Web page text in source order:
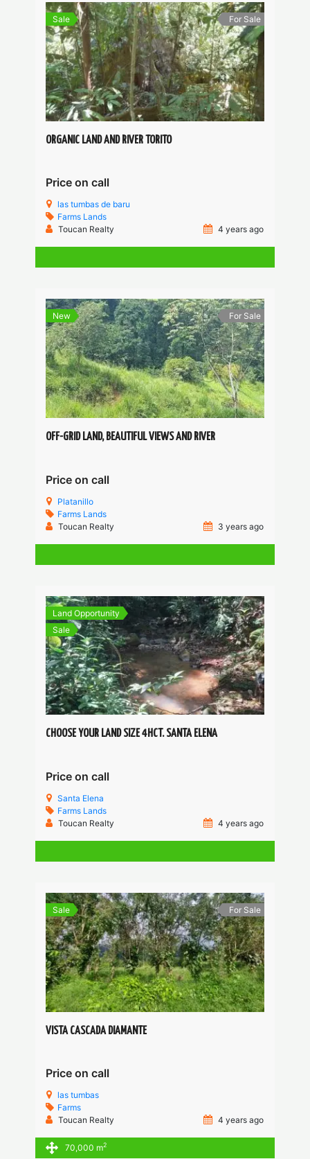
Sale For Sale
ORGANIC LAND AND RIVER TORITO
Price on call
las tumbas de baru
Farms Lands
Toucan Realty
4 years ago
New For Sale
OFF-GRID LAND, BEAUTIFUL VIEWS AND RIVER
Price on call
Platanillo
Farms Lands
Toucan Realty
3 years ago
Land Opportunity
Sale
CHOOSE YOUR LAND SIZE 4HCT. SANTA ELENA
Price on call
Santa Elena
Farms Lands
Toucan Realty
4 years ago
Sale For Sale
VISTA CASCADA DIAMANTE
Price on call
las tumbas
Farms
Toucan Realty
4 years ago
70,000 m2